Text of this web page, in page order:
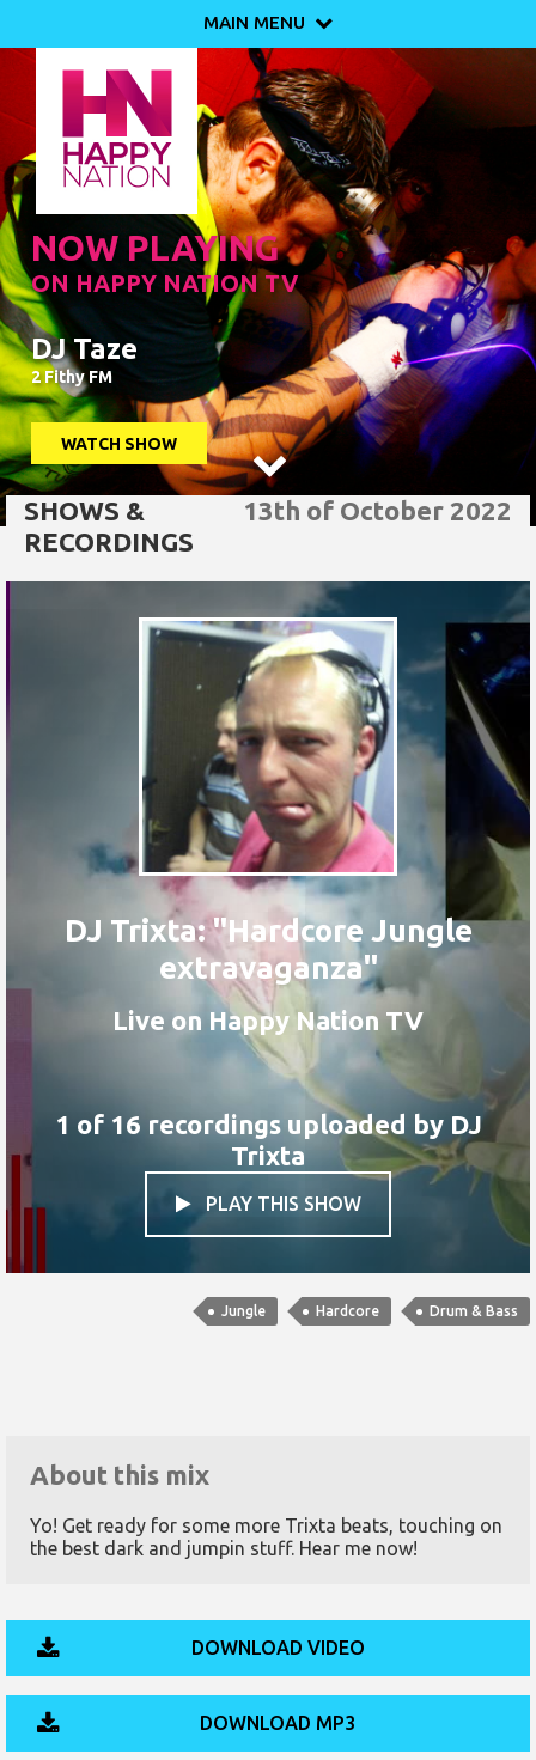
MAIN MENU 
NOW PLAYING
ON HAPPY NATION TV
DJ Taze
2 Fithy FM
WATCH SHOW

13th of October 2022
SHOWS &
RECORDINGS
DJ Trixta: "Hardcore Jungle
extravaganza"
Live on Happy Nation TV
1 of 16 recordings uploaded by DJ
Trixta
PLAY THIS SHOW
Jungle Hardcore Drum & Bass
About this mix
Yo! Get ready for some more Trixta beats, touching on
the best dark and jumpin stuff. Hear me now!
DOWNLOAD VIDEO
DOWNLOAD MP3